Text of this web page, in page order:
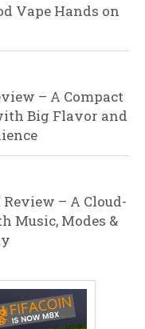
Vape Hands on
– A Compact
Big Flavor and
Review – A Cloud-
Music, Modes &